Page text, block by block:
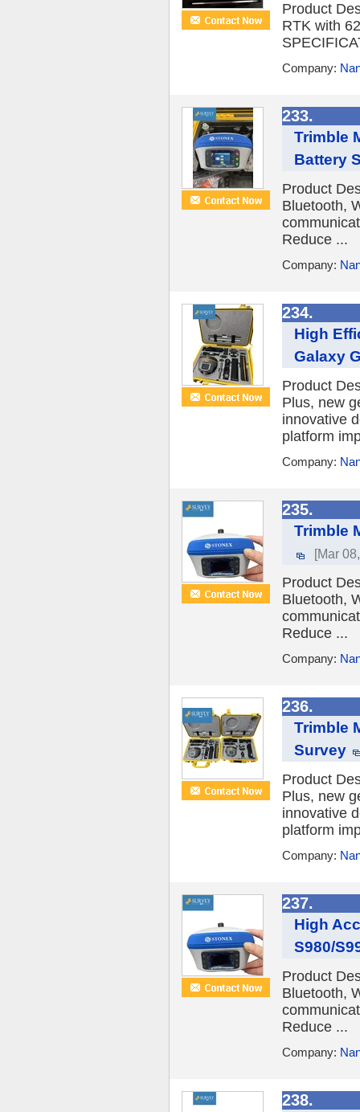
Product
RTK with
Company:
233.
Trimble
Battery
Product
Bluetooth,
Reduce ...
Company:
234.
High
Galaxy
Product
Plus, new
innovative
platform
Company:
235.
Trimble
[Mar
Product
Bluetooth,
Reduce ...
Company:
236.
Trimble
Survey
Product
Plus, new
innovative
platform
Company:
237.
High
S980/
Product
Bluetooth,
Reduce ...
Company:
238.